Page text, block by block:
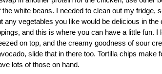
the white beans. I needed to clean out my fridge,
any vegetables you like would be delicious in
and this is where you can have a little fun. I
on top, and the creamy goodness of sour
slide that in there too. Tortilla chips make
lots of those on hand.